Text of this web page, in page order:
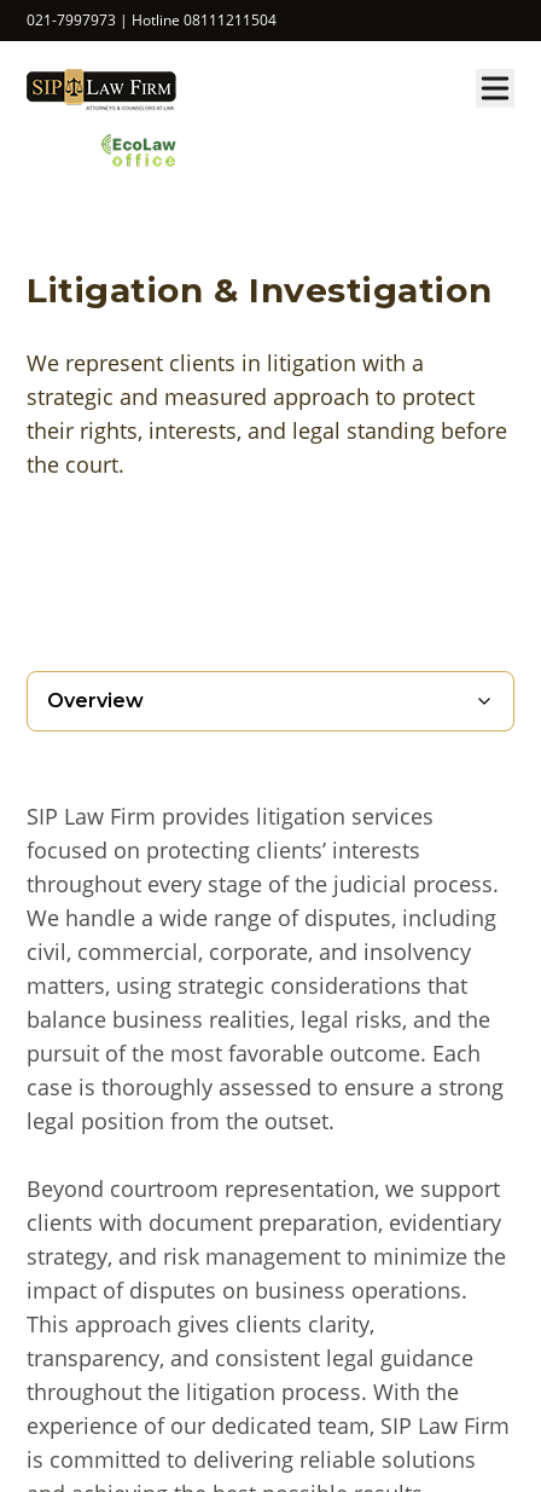
021-7997973 | Hotline 08111211504
Litigation & Investigation
We represent clients in litigation with a
strategic and measured approach to protect
their rights, interests, and legal standing before
the court.
Overview
SIP Law Firm provides litigation services
focused on protecting clients’ interests
throughout every stage of the judicial process.
We handle a wide range of disputes, including
civil, commercial, corporate, and insolvency
matters, using strategic considerations that
balance business realities, legal risks, and the
pursuit of the most favorable outcome. Each
case is thoroughly assessed to ensure a strong
legal position from the outset.
Beyond courtroom representation, we support
clients with document preparation, evidentiary
strategy, and risk management to minimize the
impact of disputes on business operations.
This approach gives clients clarity,
transparency, and consistent legal guidance
throughout the litigation process. With the
experience of our dedicated team, SIP Law Firm
is committed to delivering reliable solutions